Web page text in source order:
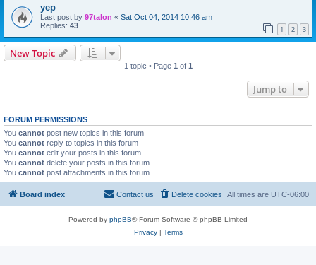
yep
Last post by 97talon « Sat Oct 04, 2014 10:46 am
Replies: 43 1 2 3
New Topic
1 topic • Page 1 of 1
Jump to
FORUM PERMISSIONS
You cannot post new topics in this forum
You cannot reply to topics in this forum
You cannot edit your posts in this forum
You cannot delete your posts in this forum
You cannot post attachments in this forum
Board index All times are UTC-06:00
Delete cookies
Contact us
Powered by phpBB® Forum Software © phpBB Limited
Privacy| Terms